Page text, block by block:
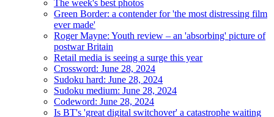
The week's best photos
Green Border: a contender for 'the most distressing film
ever made'
Roger Mayne: Youth review – an 'absorbing' picture of
postwar Britain
Retail media is seeing a surge this year
Crossword: June 28, 2024
Sudoku hard: June 28, 2024
Sudoku medium: June 28, 2024
Codeword: June 28, 2024
Is BT's 'great digital switchover' a catastrophe waiting